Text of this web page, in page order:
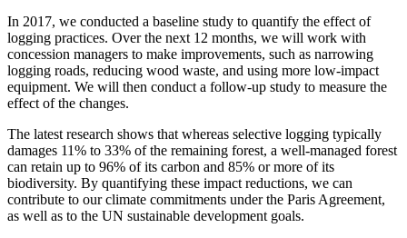
In 2017, we conducted a baseline study to quantify the effect of
logging practices. Over the next 12 months, we will work with
concession managers to make improvements, such as narrowing
logging roads, reducing wood waste, and using more low-impact
equipment. We will then conduct a follow-up study to measure the
effect of the changes.
The latest research shows that whereas selective logging typically
damages 11% to 33% of the remaining forest, a well-managed forest
can retain up to 96% of its carbon and 85% or more of its
biodiversity. By quantifying these impact reductions, we can
contribute to our climate commitments under the Paris Agreement,
as well as to the UN sustainable development goals.